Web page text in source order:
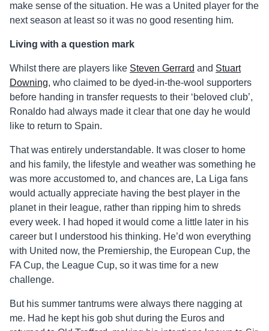
make sense of the situation. He was a United player for the
next season at least so it was no good resenting him.
Living with a question mark
Whilst there are players like Steven Gerrard and Stuart
Downing, who claimed to be dyed-in-the-wool supporters
before handing in transfer requests to their ‘beloved club’,
Ronaldo had always made it clear that one day he would
like to return to Spain.
That was entirely understandable. It was closer to home
and his family, the lifestyle and weather was something he
was more accustomed to, and chances are, La Liga fans
would actually appreciate having the best player in the
planet in their league, rather than ripping him to shreds
every week. I had hoped it would come a little later in his
career but I understood his thinking. He’d won everything
with United now, the Premiership, the European Cup, the
FA Cup, the League Cup, so it was time for a new
challenge.
But his summer tantrums were always there nagging at
me. Had he kept his gob shut during the Euros and